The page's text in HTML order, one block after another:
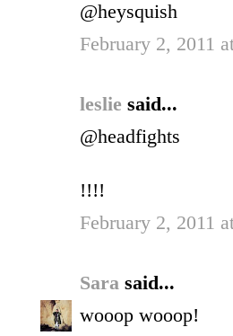
@heysquish
February 2, 2011
leslie said...
@headfights
!!!!
February 2, 2011
Sara said...
wooop wooop!